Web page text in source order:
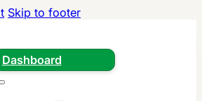
Skip to footer
Dashboard